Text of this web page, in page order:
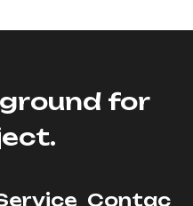
for
Contac